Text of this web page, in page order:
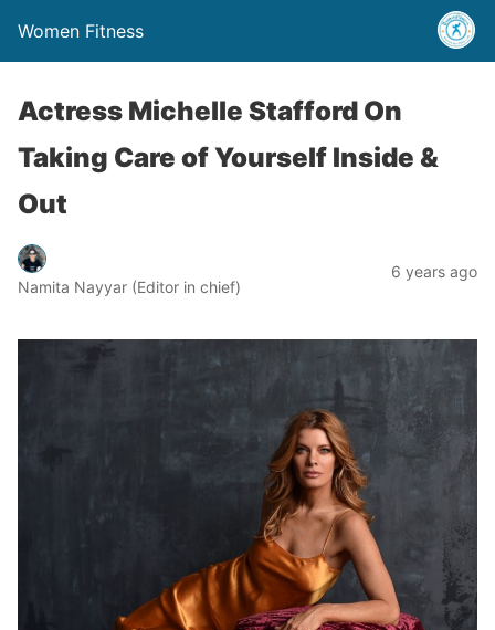
Women Fitness
Actress Michelle Stafford On
Taking Care of Yourself Inside &
Out
Namita Nayyar (Editor in chief)
6 years ago